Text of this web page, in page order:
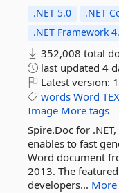
.NET 5.0 .NET
.NET Framework
352,008 total
last updated 4
Latest version:
words Word
Image More tags
Spire.Doc for
enables to fast
Word document
2013. The
developers...